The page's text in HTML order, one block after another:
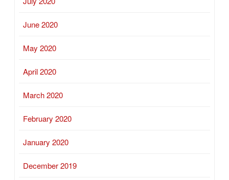
June 2020
May 2020
April 2020
March 2020
February 2020
January 2020
December 2019